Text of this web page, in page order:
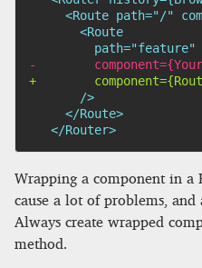
-
+
  </Router>
Wrapping a component in
cause a lot of problems,
Always create wrapped
method.